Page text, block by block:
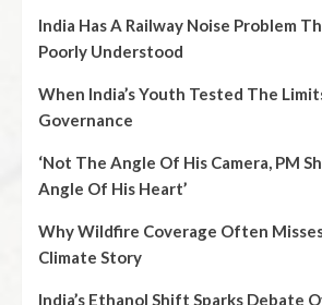
India Has A Railway Noise Problem
Poorly Understood
When India’s Youth Tested The
Governance
‘Not The Angle Of His Camera, PM
Angle Of His Heart’
Why Wildfire Coverage Often
Climate Story
India’s Ethanol Shift Sparks Debate